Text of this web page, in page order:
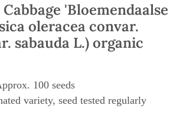
'Bloemendaalse
oleracea convar.
sabauda L.) organic
100 seeds
variety, seed tested regularly